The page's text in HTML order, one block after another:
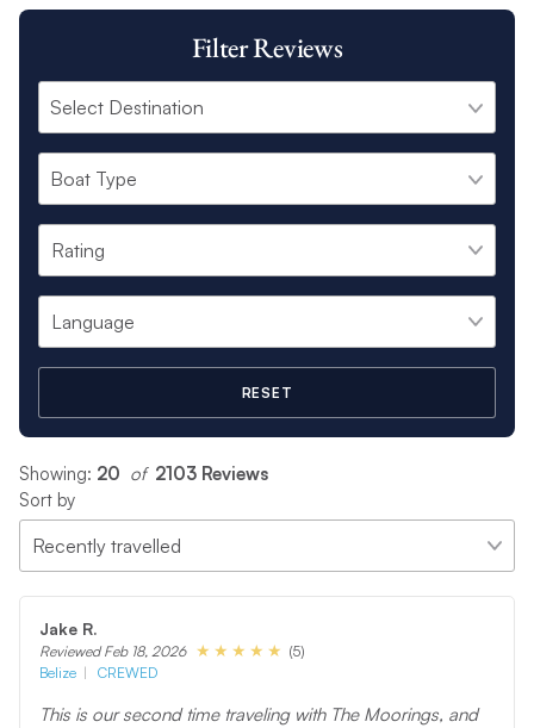
Filter Reviews
RESET
Showing: 20 of 2103 Reviews
Sort by
Jake R.
Reviewed Feb 18, 2026
(5)
Belize
CREWED
This is our second time traveling with The Moorings, and